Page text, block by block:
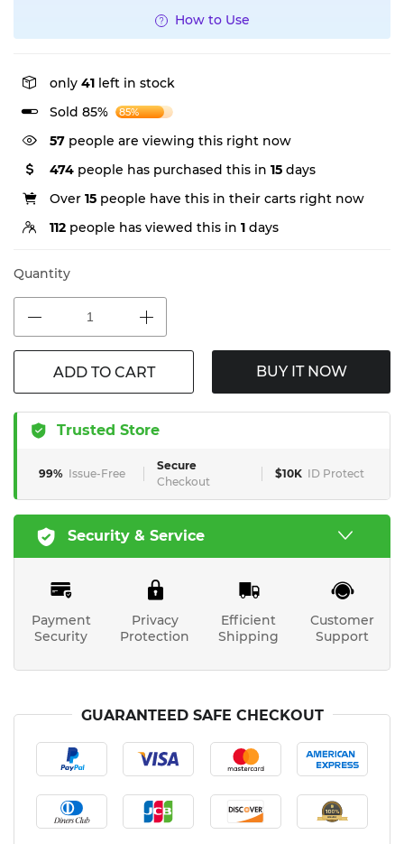
How to Use
only 41 left in stock
Sold 85%
85%
333people are viewing this right now
474 people has purchased this in 15 days
Over 15 people have this in their carts right now
112 people has viewed this in 1 days
Quantity
ADD TO CART BUY IT NOW
Trusted Store
99% Issue-Free
Secure
Checkout
$10K ID Protect
Security & Service
Payment
Security
Privacy
Protection
Efficient
Shipping
Customer
Support
GUARANTEED SAFE CHECKOUT